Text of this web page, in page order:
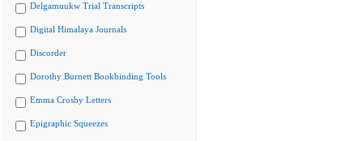
Delgamuukw Trial Transcripts
Digital Himalaya Journals
Discorder
Dorothy Burnett Bookbinding Tools
Emma Crosby Letters
Epigraphic Squeezes